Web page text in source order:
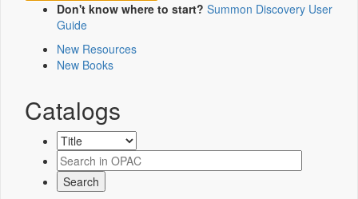
Don't know where to start? Summon Discovery User
Guide
New Resources
New Books
Catalogs